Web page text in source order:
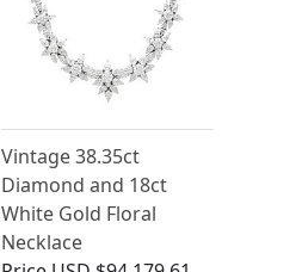
Vintage 38.35ct
Diamond and 18ct
White Gold Floral
Necklace